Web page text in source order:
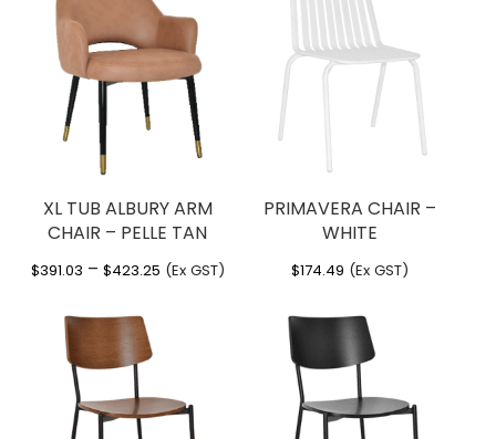
$307.06
XL TUB ALBURY ARM
CHAIR – PELLE TAN
$391.03 – $423.25Price
(Ex GST)
PRIMAVERA CHAIR –
WHITE
$174.49 (Ex GST)